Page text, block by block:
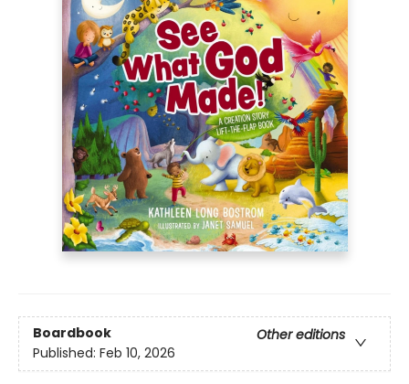
Boardbook
Other editions
Published: Feb 10, 2026